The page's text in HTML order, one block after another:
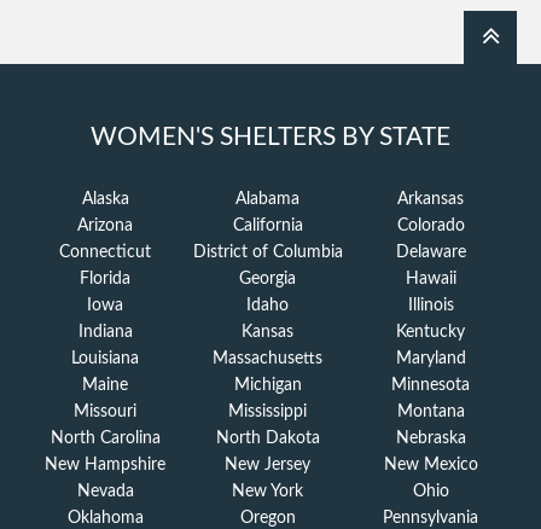
WOMEN'S SHELTERS BY STATE
Alaska Alabama
Arkansas
Arizona
California
Colorado
Connecticut
District of Columbia
Delaware
Florida
Georgia
Hawaii
Iowa
Idaho
Illinois
Indiana
Kansas
Kentucky
Louisiana
Massachusetts
Maryland
Maine
Michigan
Minnesota
Missouri
Mississippi
Montana
North Carolina
North Dakota
Nebraska
New Hampshire
New Jersey
New Mexico
Nevada
New York
Ohio
Oklahoma
Oregon
Pennsylvania